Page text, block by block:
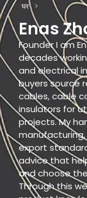
घर >
Enas
Founder I am
decades
and electrical
buyers source
cables, cable
insulators for
projects. My
export
advice that
and choose
Through this